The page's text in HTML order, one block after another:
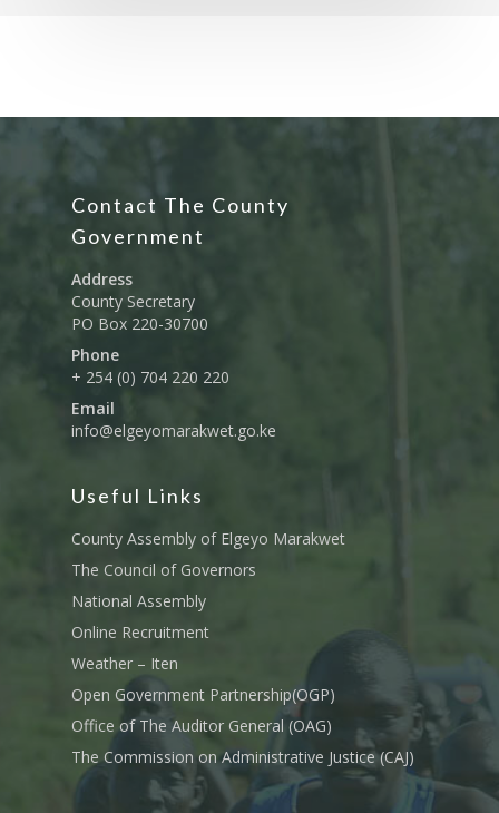
Contact The County
Government
Address
County Secretary
PO Box 220-30700
Phone
+ 254 (0) 704 220 220
Email
info@elgeyomarakwet.go.ke
Useful Links
County Assembly of Elgeyo Marakwet
The Council of Governors
National Assembly
Online Recruitment
Weather – Iten
Open Government Partnership(OGP)
Office of The Auditor General (OAG)
The Commission on Administrative Justice (CAJ)